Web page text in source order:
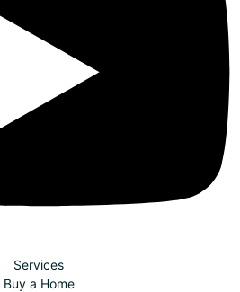
Services
Buy a Home